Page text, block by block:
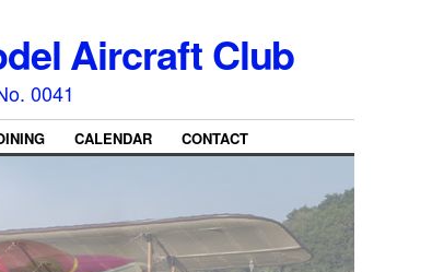
Aircraft Club
0041
CALENDAR CONTACT